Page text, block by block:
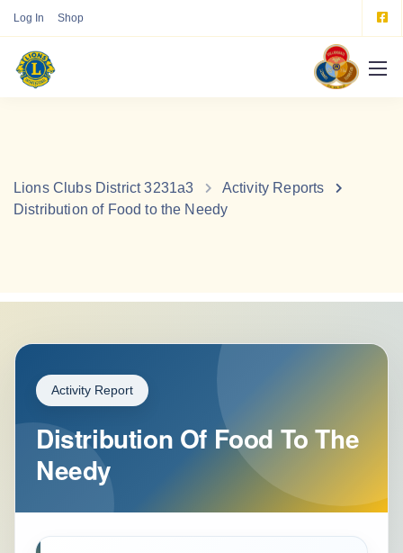
Log In Shop
Lions Clubs District 3231a3
Activity Reports
Distribution of Food to the Needy
Activity Report
Distribution Of Food To The
Needy